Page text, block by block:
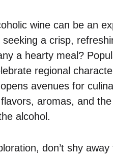
wine can be an
a crisp,
a hearty meal?
regional
avenues for
aromas, and
alcohol.
don’t shy